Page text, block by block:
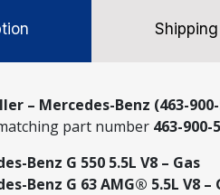
Shipping
– Mercedes-Benz (463-
part number 463-900-
Benz G 550 5.5L V8 – Gas
Benz G 63 AMG® 5.5L V8 –